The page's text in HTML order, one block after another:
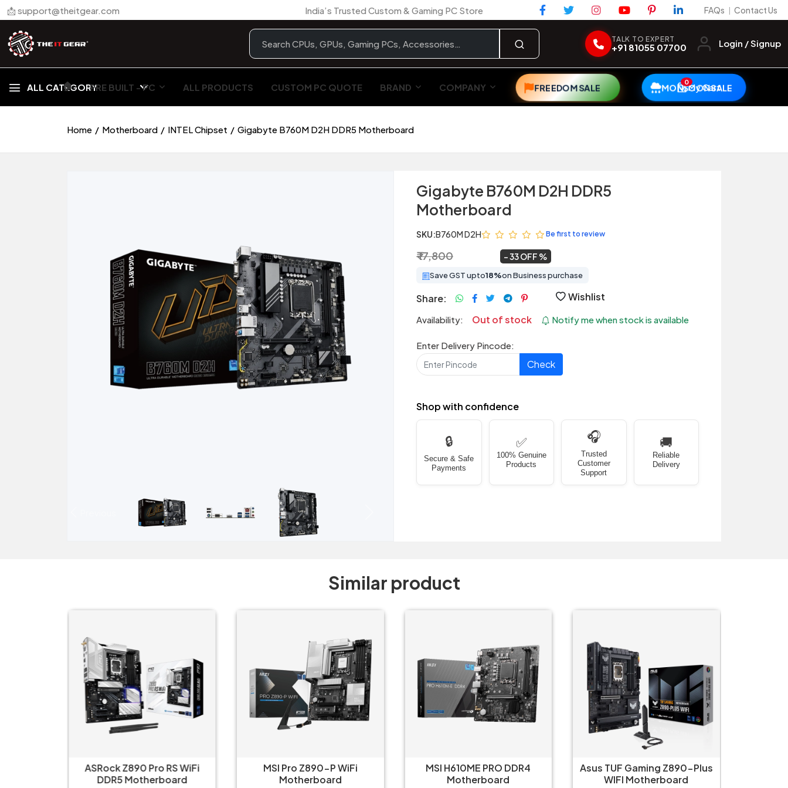
📩 support@theitgear.com India’s Trusted Custom & Gaming PC Store FAQs | Contact Us
TALK TO EXPERT
+91 81055 07700 Login / Signup
ALL CATEGORY
🏠︎ PRE BUILT - PC ALL PRODUCTS CUSTOM PC QUOTE BRAND COMPANY FREEDOM SALE MONSOON SALE
0My Cart
Home Motherboard INTEL Chipset Gigabyte B760M D2H DDR5 Motherboard
Gigabyte B760M D2H DDR5
Motherboard
SKU:B760M D2H Be first to review
₹ 17,800 33 OFF
Save GST upto18%on Business purchase
Share: Wishlist
Availability: Out of stock Notify me when stock is available
Enter Delivery Pincode:
Check
Shop with confidence
🔒
Secure & Safe
Payments
✅
100% Genuine
Products
🎧
Trusted
Customer
Support
🚚
Reliable
Delivery
Similar product
ASRock Z890 Pro RS WiFi
DDR5 Motherboard
MSI Pro Z890-P WiFi
Motherboard
MSI H610ME PRO DDR4
Motherboard
Asus TUF Gaming Z890-Plus
WIFI Motherboard